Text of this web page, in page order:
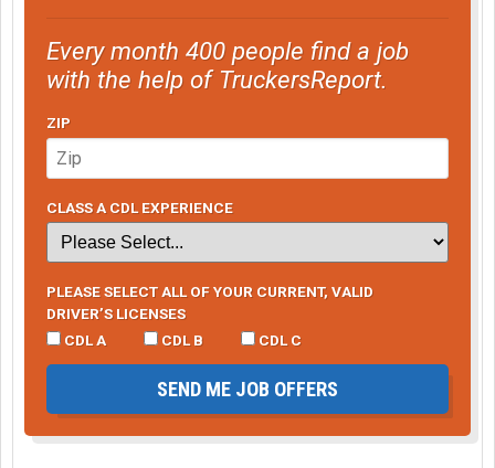
Every month 400 people find a job
with the help of TruckersReport.
ZIP
CLASS A CDL EXPERIENCE
PLEASE SELECT ALL OF YOUR CURRENT, VALID
DRIVER’S LICENSES
CDL A
CDL B CDL C
SEND ME JOB OFFERS